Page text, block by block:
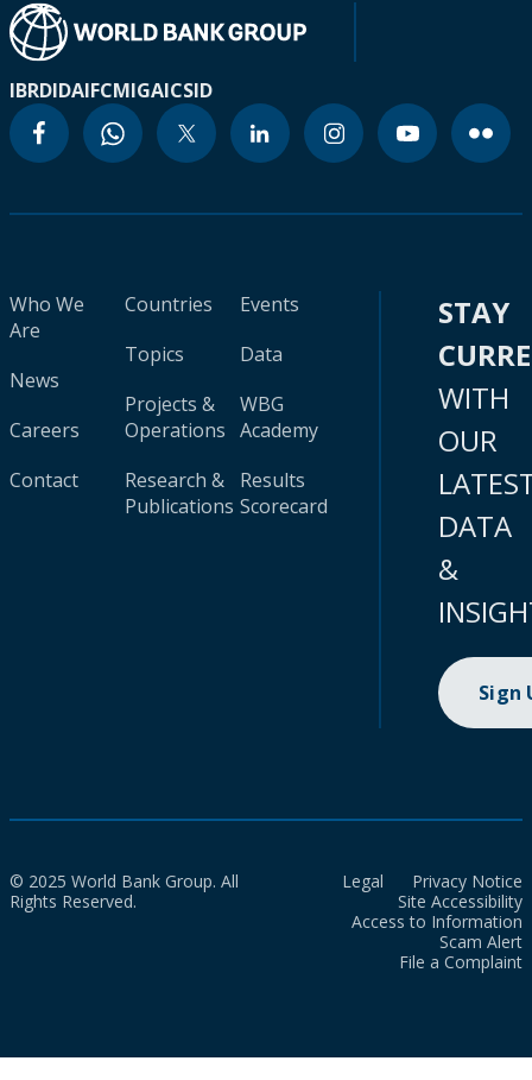
IBRDIDAIFCMIGAICSID
Who We
Are
News
Careers
Contact
Countries
Topics
Projects &
Operations
Research &
Publications
Events
Data
WBG
Academy
Results
Scorecard
STAY
WITH
OUR
DATA
&
Sign
© 2025 World Bank Group. All
Rights Reserved.
Legal
Privacy Notice
Site Accessibility
Access to Information
Scam Alert
File a Complaint